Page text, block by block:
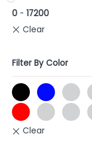
0 - 17200
Filter By Color